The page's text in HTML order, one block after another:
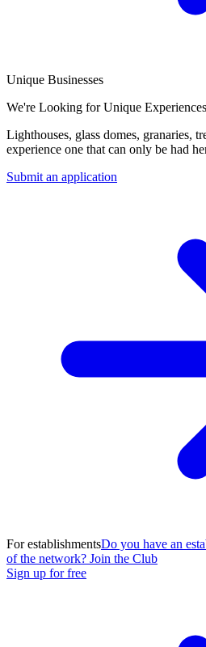
Unique Businesses
We're Looking for Unique
Lighthouses, glass domes, granaries,
experience one that can only be had
Submit an application
For establishmentsDo you have an
of the network? Join the Club
Sign up for free